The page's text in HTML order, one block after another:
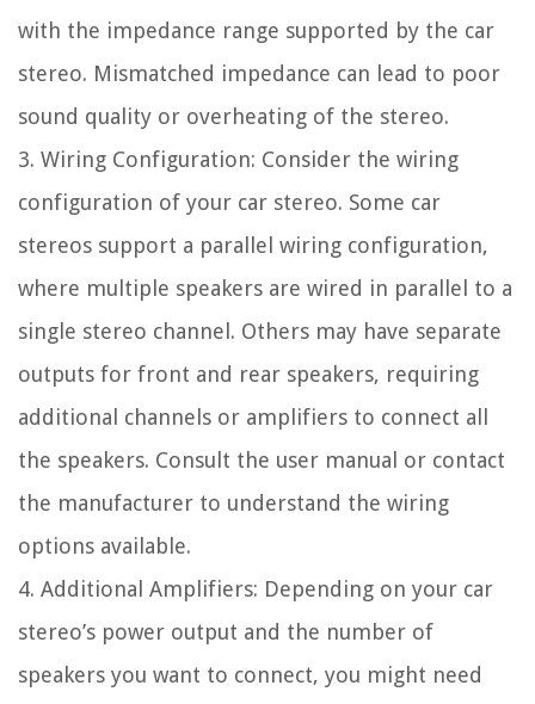
with the impedance range supported by the car
stereo. Mismatched impedance can lead to poor
sound quality or overheating of the stereo.
3. Wiring Configuration: Consider the wiring
configuration of your car stereo. Some car
stereos support a parallel wiring configuration,
where multiple speakers are wired in parallel to a
single stereo channel. Others may have separate
outputs for front and rear speakers, requiring
additional channels or amplifiers to connect all
the speakers. Consult the user manual or contact
the manufacturer to understand the wiring
options available.
4. Additional Amplifiers: Depending on your car
stereo’s power output and the number of
speakers you want to connect, you might need